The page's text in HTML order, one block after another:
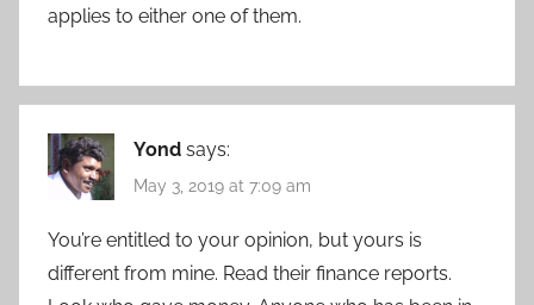
applies to either one of them.
Yond says:
May 3, 2019 at 7:09 am
You’re entitled to your opinion, but yours is
different from mine. Read their finance reports.